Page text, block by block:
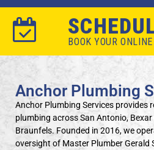
BOOK YOUR
Anchor Plumbing
Anchor Plumbing Services provides
plumbing across San Antonio,
Braunfels. Founded in 2016, we
oversight of Master Plumber Gerald